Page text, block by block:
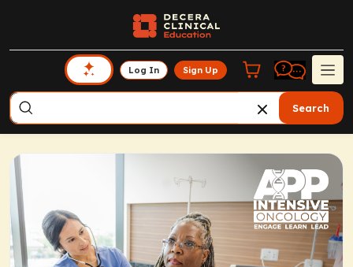
Log In Sign Up
Search